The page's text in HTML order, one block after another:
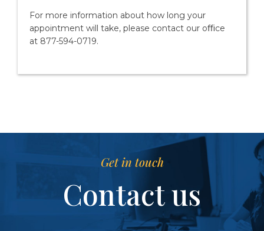
For more information about how long your
appointment will take, please contact our oﬃce
at 877-594-0719.
Get in touch
Contact us